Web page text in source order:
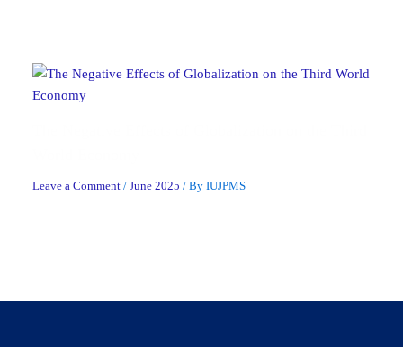
Leave a Comment /June 2025 / ByIUJPMS